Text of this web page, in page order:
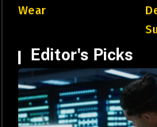
Wear
Editor's Picks